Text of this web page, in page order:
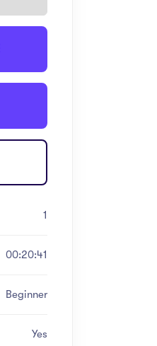
1
00:20:41
Beginner
Yes